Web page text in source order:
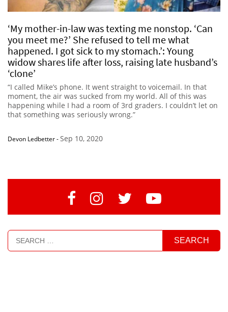
‘My mother-in-law was texting me nonstop. ‘Can
you meet me?’ She refused to tell me what
happened. I got sick to my stomach.’: Young
widow shares life after loss, raising late husband’s
‘clone’
“I called Mike’s phone. It went straight to voicemail. In that
moment, the air was sucked from my world. All of this was
happening while I had a room of 3rd graders. I couldn’t let on
that something was seriously wrong.”
Devon Ledbetter-Sep 10, 2020